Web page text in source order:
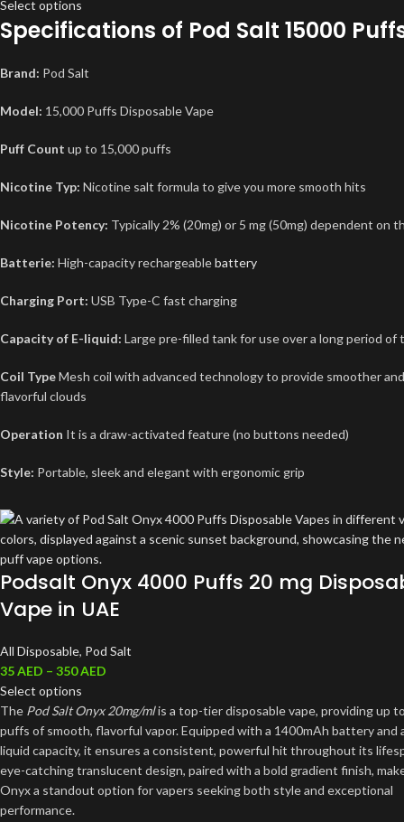
Select options
Specifications of Pod Salt 15000
Brand: Pod Salt
Model: 15,000 Puffs Disposable Vape
Puff Count up to 15,000 puffs
Nicotine Typ: Nicotine salt formula to give you more smooth hits
Nicotine Potency: Typically 2% (20mg) or 5 mg (50mg) dependent on
Batterie: High-capacity rechargeablebattery
Charging Port: USB Type-C fast charging
Capacity of E-liquid: Large pre-filled tank for use over a long period of
Coil TypeMesh coil with advanced technology to provide smoother
flavorful clouds
Operation It is a draw-activated feature (no buttons needed)
Style: Portable, sleek and elegant with ergonomic grip
Podsalt Onyx 4000 Puffs 20 mg
Vape in UAE
All Disposable, Pod Salt
35AED – 350AED
Select options
The Pod Salt Onyx 20mg/mlis a top-tier disposable vape, providing up
puffs of smooth, flavorful vapor. Equipped with a 1400mAh battery and
liquid capacity, it ensures a consistent, powerful hit throughout its
eye-catching translucent design, paired with a bold gradient finish,
Onyx a standout option for vapers seeking both style and exceptional
performance.